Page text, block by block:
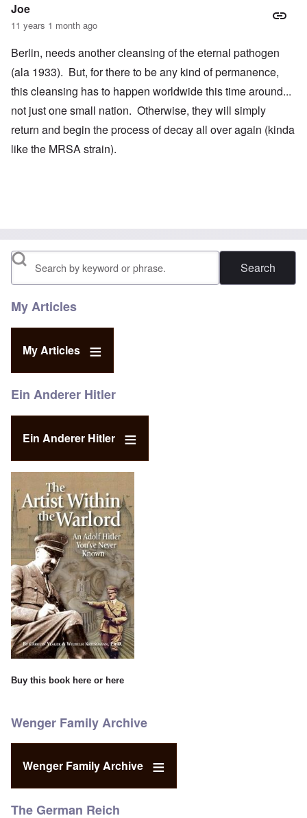
Joe
11 years 1 month ago
Berlin, needs another cleansing of the eternal pathogen
(ala 1933). But, for there to be any kind of permanence,
this cleansing has to happen worldwide this time around...
not just one small nation. Otherwise, they will simply
return and begin the process of decay all over again (kinda
like the MRSA strain).
Search
My Articles
My Articles
Ein Anderer Hitler
Ein Anderer Hitler
Buy this book here or here
Wenger Family Archive
Wenger Family Archive
The German Reich